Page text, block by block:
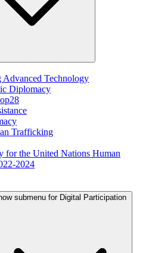
Technology
Diplomacy
Trafficking
for the United Nations Human
2024
submenu for Digital Participation